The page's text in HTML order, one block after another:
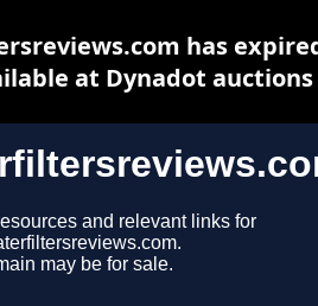
and relevant links for
may be for sale.
has
at Dynadot auctions